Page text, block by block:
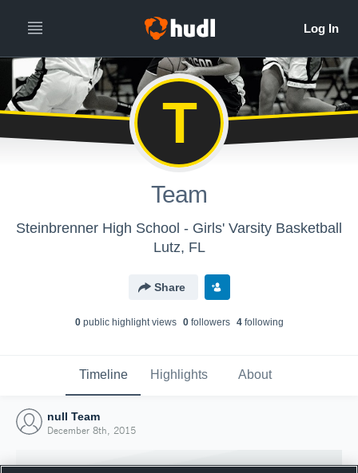
T
Team
Steinbrenner High School - Girls' Varsity Basketball
Lutz, FL
Share
0public highlight views 0followers 4following
Timeline Highlights About
null Team
December 8th, 2015